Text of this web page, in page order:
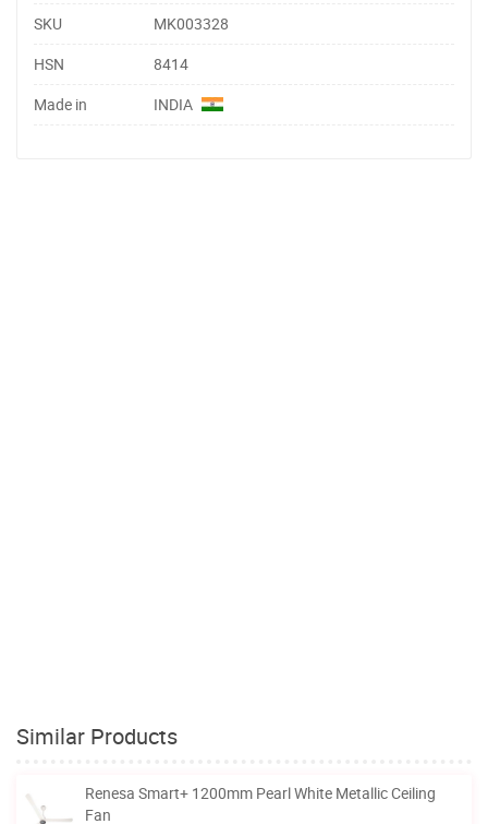
SKU
MK003328
HSN
8414
Made in
INDIA
Similar Products
Renesa Smart+ 1200mm Pearl White Metallic Ceiling
Fan